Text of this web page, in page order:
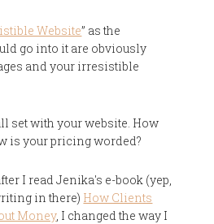
Website” as the
go into it are obviously
and your irresistible
set with your website. How
is your pricing worded?
I read Jenika's e-book (yep,
in there) How Clients
Money, I changed the way I